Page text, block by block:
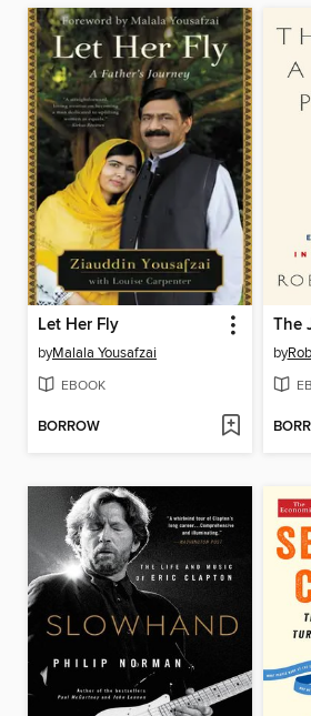
Let Her Fly
byMalala Yousafzai
EBOOK
BORROW
by